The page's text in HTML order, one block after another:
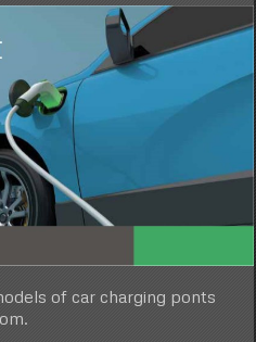
of car charging ponts